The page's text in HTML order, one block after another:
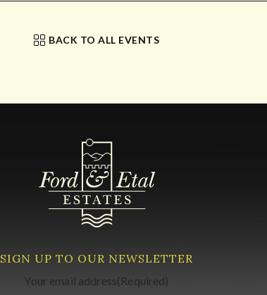
BACK TO ALL EVENTS
SIGN UP TO OUR NEWSLETTER
Your email address(Required)